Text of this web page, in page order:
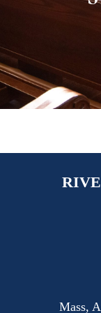
Mass,